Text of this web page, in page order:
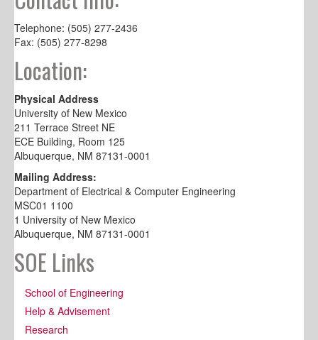
Telephone: (505) 277-2436
Fax: (505) 277-8298
Location:
Physical Address
University of New Mexico
211 Terrace Street NE
ECE Building, Room 125
Albuquerque, NM 87131-0001
Mailing Address:
Department of Electrical & Computer Engineering
MSC01 1100
1 University of New Mexico
Albuquerque, NM 87131-0001
SOE Links
School of Engineering
Help & Advisement
Research